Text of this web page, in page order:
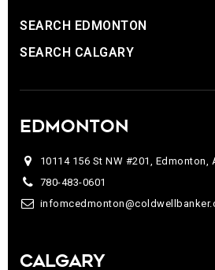
SEARCH EDMONTON
SEARCH CALGARY
EDMONTON
10114 156 St NW #201, Edmonton,
780-483-0601
CALGARY